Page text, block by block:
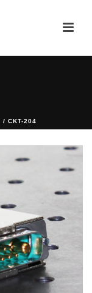
/ CKT-204